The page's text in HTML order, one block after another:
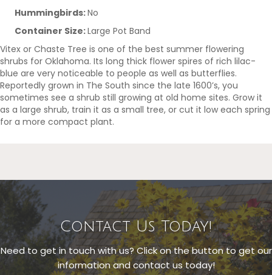
Hummingbirds:No
Container Size:Large Pot Band
Vitex or Chaste Tree is one of the best summer flowering
shrubs for Oklahoma. Its long thick flower spires of rich lilac-
blue are very noticeable to people as well as butterflies.
Reportedly grown in The South since the late 1600’s, you
sometimes see a shrub still growing at old home sites. Grow it
as a large shrub, train it as a small tree, or cut it low each spring
for a more compact plant.
Contact Us Today!
Need to get in touch with us? Click on the button to get our
information and contact us today!